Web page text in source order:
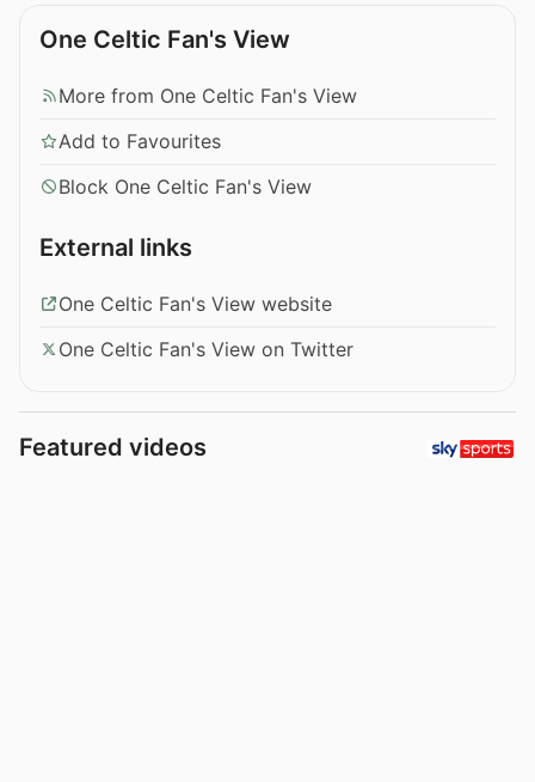
One Celtic Fan's View
More from One Celtic Fan's View
Add to Favourites
Block One Celtic Fan's View
External links
One Celtic Fan's View website
One Celtic Fan's View on Twitter
Featured videos